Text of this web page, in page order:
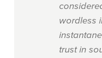
wordless
trust in